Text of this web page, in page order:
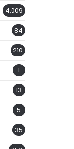
4,009
84
210
1
13
5
35